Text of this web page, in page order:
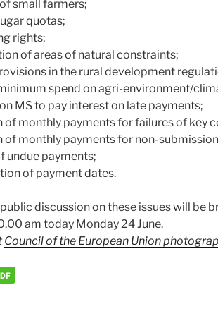
small farmers;
quotas;
rights;
of areas of natural constraints;
in the rural development
spend on agri-environment/
MS to pay interest on late payments;
of monthly payments for failures of key
of monthly payments for non-
undue payments;
of payment dates.
discussion on these issues will be
am today Monday 24 June.
Council of the European Union